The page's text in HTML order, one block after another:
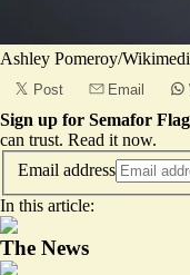
Ashley Pomeroy/
Post Email
Sign up for Semafor
can trust. Read it now.
Email address
In this article:
The News